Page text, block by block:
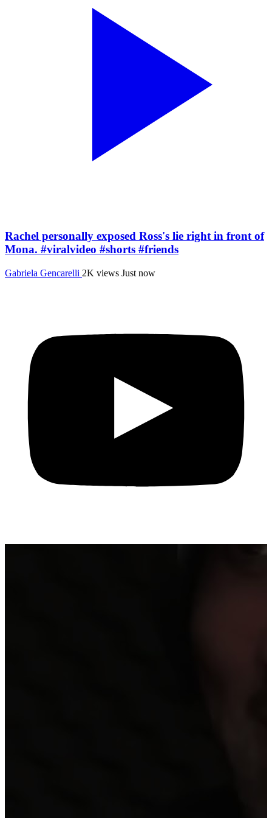
Rachel personally exposed Ross's lie right in front of
Mona. #viralvideo #shorts #friends
Gabriela Gencarelli 2K views Just now